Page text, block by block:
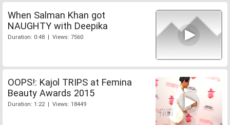
When Salman Khan got
NAUGHTY with Deepika
Duration: 0:48 | Views: 7560
OOPS!: Kajol TRIPS at Femina
Beauty Awards 2015
Duration: 1:22 | Views: 18449